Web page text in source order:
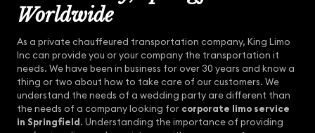
Worldwide
As a private chauffeured transportation company, King Limo
Inc can provide you or your company the transportation it
needs. We have been in business for over 30 years and know a
thing or two about how to take care of our customers. We
understand the needs of a wedding party are different than
the needs of a company looking for corporate limo service
in Springfield. Understanding the importance of providing